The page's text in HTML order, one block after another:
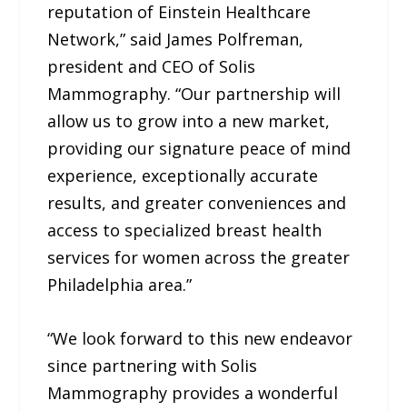
reputation of Einstein Healthcare
Network,” said James Polfreman,
president and CEO of Solis
Mammography. “Our partnership will
allow us to grow into a new market,
providing our signature peace of mind
experience, exceptionally accurate
results, and greater conveniences and
access to specialized breast health
services for women across the greater
Philadelphia area.”
“We look forward to this new endeavor
since partnering with Solis
Mammography provides a wonderful